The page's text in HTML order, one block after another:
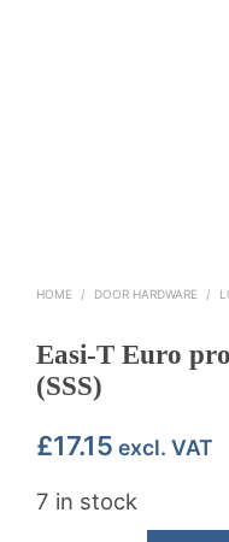
HOME / DOOR HARDWARE /
Easi-T Euro
(SSS)
£17.15 excl. VAT
7 in stock